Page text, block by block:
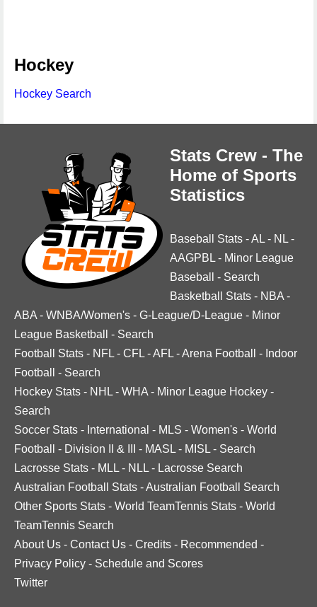
Hockey
Hockey Search
Stats Crew - The
Home of Sports
Statistics
Baseball Stats -AL - NL -
AAGPBL - Minor League
Baseball
- Search
Basketball Stats - NBA -
ABA - WNBA/Women's - G-League/D-League - Minor
League Basketball
- Search
Football Stats - NFL - CFL -AFL -Arena Football - Indoor
Football
- Search
Hockey Stats - NHL - WHA - Minor League Hockey -
Search
Soccer Stats - International - MLS - Women's - World
Football
- Division II & III - MASL - MISL - Search
Lacrosse Stats - MLL - NLL - Lacrosse Search
Australian Football Stats -Australian Football Search
Other Sports Stats - World TeamTennis Stats - World
TeamTennis Search
About Us - Contact Us - Credits - Recommended -
Privacy Policy - Schedule and Scores
Twitter